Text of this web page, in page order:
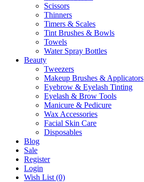
Scissors
Thinners
Timers & Scales
Tint Brushes & Bowls
Towels
Water Spray Bottles
Beauty
Tweezers
Makeup Brushes & Applicators
Eyebrow & Eyelash Tinting
Eyelash & Brow Tools
Manicure & Pedicure
Wax Accessories
Facial Skin Care
Disposables
Blog
Sale
Register
Login
Wish List (0)